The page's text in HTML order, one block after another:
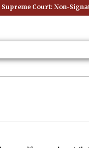
Supreme Court: Non-